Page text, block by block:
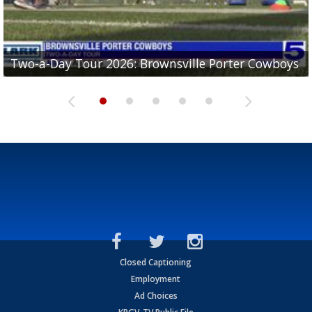
Two-a-Day Tour 2026: Brownsville Porter Cowboys
Two-a-Day Tour 2026: Brownsville Lopez Lobos
Two-a-Day Tour 2026: Mercedes Tigers
Two-a-Day Tour 2026: Progreso Red Ants
Two-a-Day Tour 2026: Donna Redskins
Closed Captioning
Employment
Ad Choices